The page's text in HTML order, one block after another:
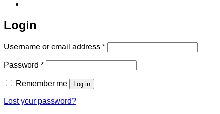
Login
Username or email address *Required
Password *Required
Remember me Log in
Lost your password?